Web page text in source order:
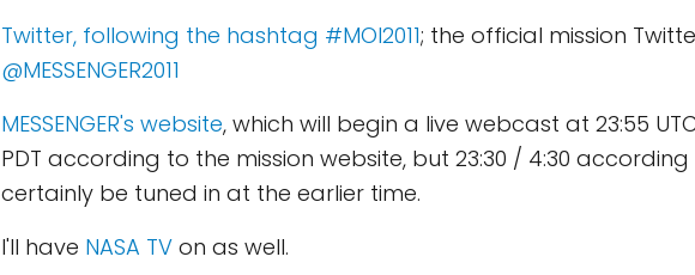
Twitter, following the hashtag #MOI2011; the official mission
@MESSENGER2011
MESSENGER's website, which will begin a live webcast at 23:55
PDT according to the mission website, but 23:30 / 4:30 according
certainly be tuned in at the earlier time.
I'll have NASA TV on as well.